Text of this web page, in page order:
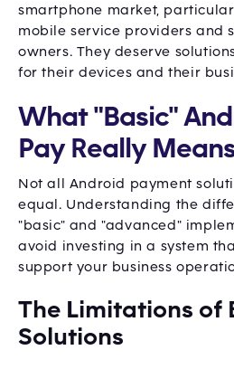
smartphone market,
mobile service providers and
owners. They deserve
for their devices and their
What "Basic"
Pay Really
Not all Android payment
equal. Understanding the
"basic" and "advanced"
avoid investing in a system
support your business
The Limitations of
Solutions